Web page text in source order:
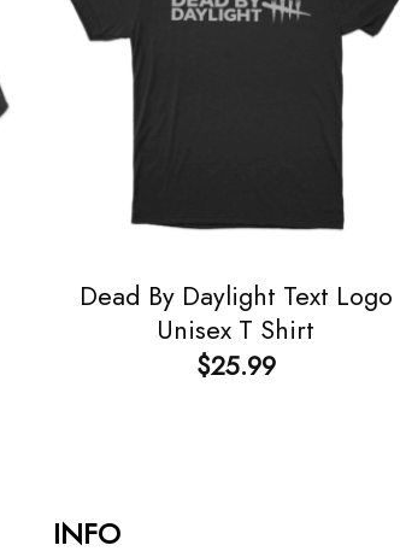
Dead By Daylight Text Logo
Unisex T Shirt
$25.99
INFO